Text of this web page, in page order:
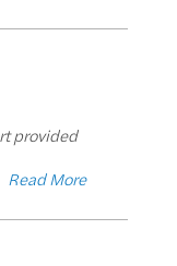
provided
Read More